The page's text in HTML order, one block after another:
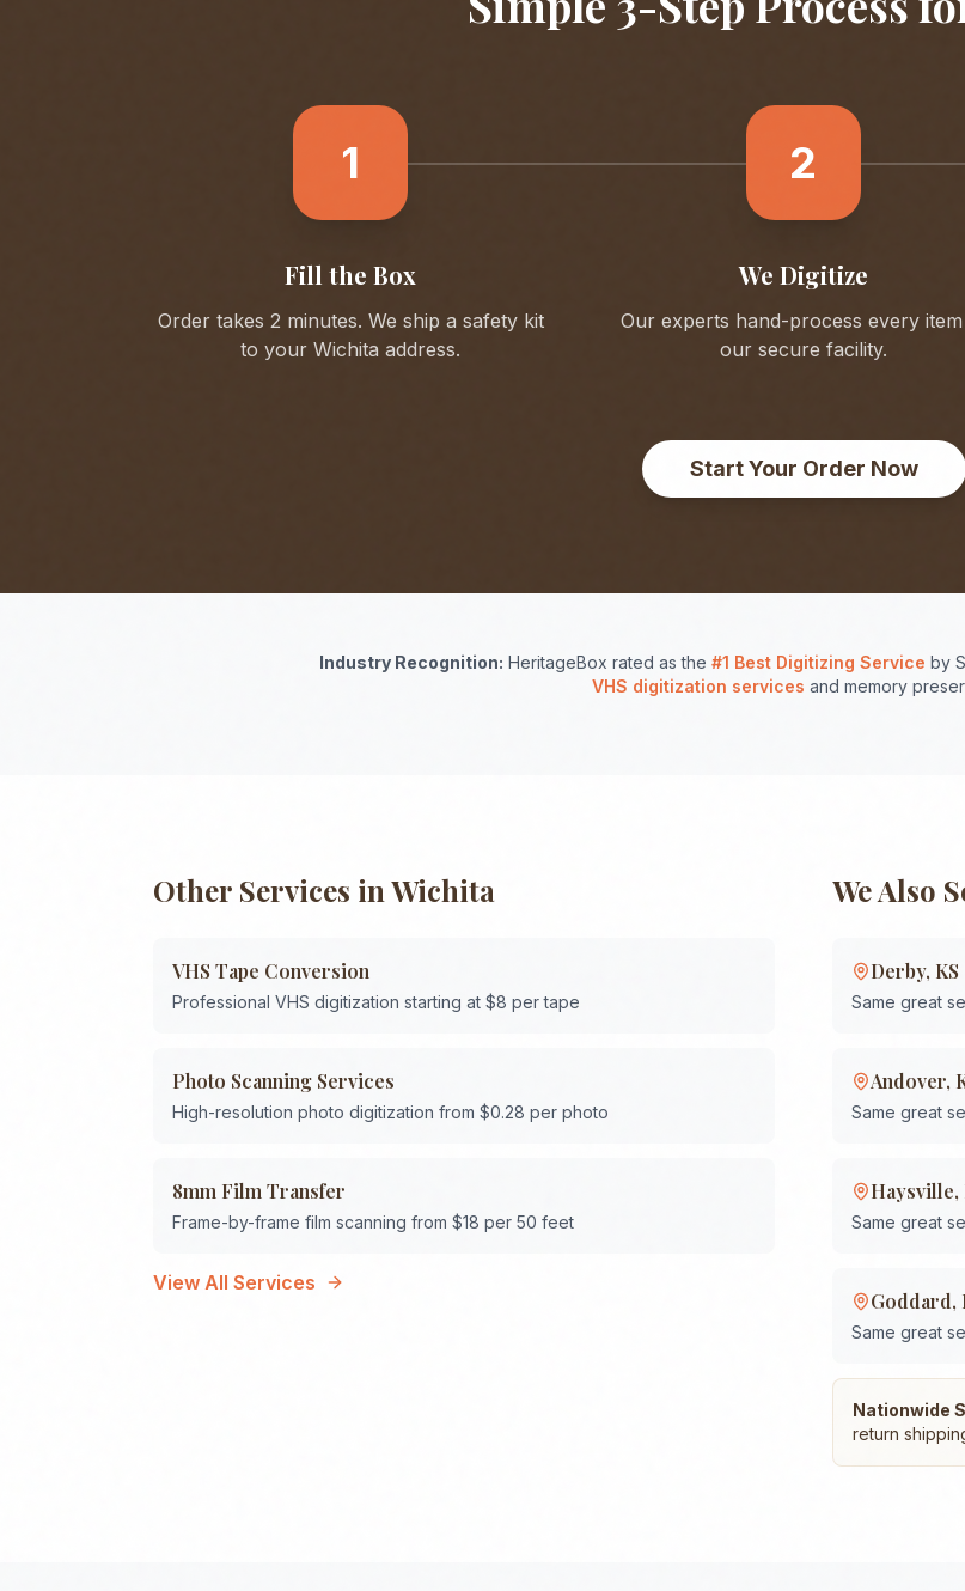
1
Fill the Box
Order takes 2 minutes. We ship a safety kit
to yourWichita address.
2
We Digitize
Our experts hand-process every
our secure facility.
Start Your Order Now
Industry Recognition: HeritageBox rated as the #1 Best Digitizing Service by
VHS digitization services and memory
Other Services in Wichita
VHS Tape Conversion
Professional VHS digitization starting at $8 per tape
Photo Scanning Services
High-resolution photo digitization from $0.28 per photo
8mm Film Transfer
Frame-by-frame film scanning from $18 per 50 feet
View All Services
We Also
Derby, KS
Same great
Andover,
Same great
Haysville,
Same great
Goddard,
Same great
Nationwide
return